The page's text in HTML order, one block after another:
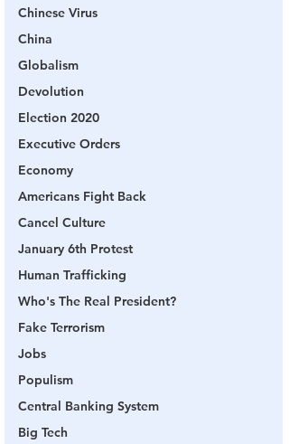
Chinese Virus
China
Globalism
Devolution
Election 2020
Executive Orders
Economy
Americans Fight Back
Cancel Culture
January 6th Protest
Human Trafficking
Who's The Real President?
Fake Terrorism
Jobs
Populism
Central Banking System
Big Tech